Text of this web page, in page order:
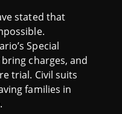
stated that
Special
charges, and
trial. Civil suits
families in